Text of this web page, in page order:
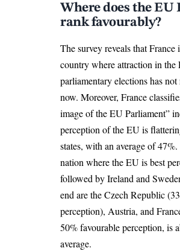
Where does the EU
rank favourably?
The surveyreveals that
country where attraction in the
parliamentary elections has
now. Moreover, France
image of the EU Parliament”
perception of the EU is
states, with an average of
nation where the EU is best
followed by Ireland and
end are theCzech Republic
perception), Austria, and
50% favourable perception, is
average.